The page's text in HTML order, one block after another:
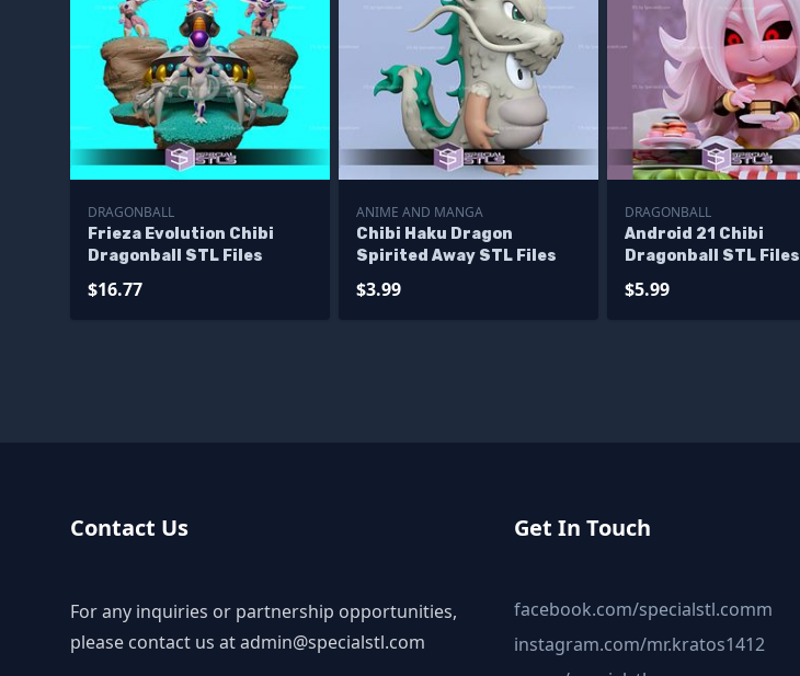
DRAGONBALL
Frieza Evolution Chibi
Dragonball STL Files
$16.77
ANIME AND MANGA
Chibi Haku Dragon
Spirited Away STL Files
$3.99
DRAGONBALL
Android 21 Chibi
Dragonball STL Files
$5.99
Contact Us
For any inquiries or partnership opportunities,
please contact us atadmin@specialstl.com
Get In Touch
facebook.com/specialstl.comm
instagram.com/mr.kratos1412